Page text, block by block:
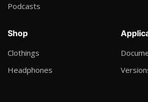
Podcasts
Shop
Clothings
Headphones